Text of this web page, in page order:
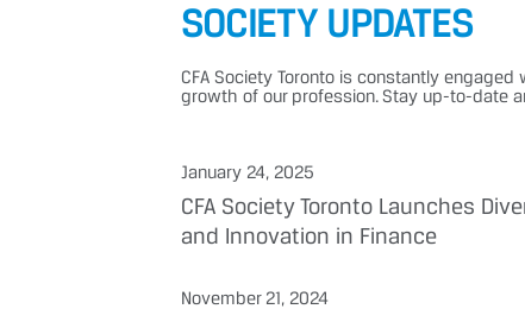
SOCIETY UPDATES
CFA Society Toronto is constantly
growth of our profession. Stay up-to-date
January 24, 2025
CFA Society Toronto Launches
and Innovation in Finance
November 21, 2024